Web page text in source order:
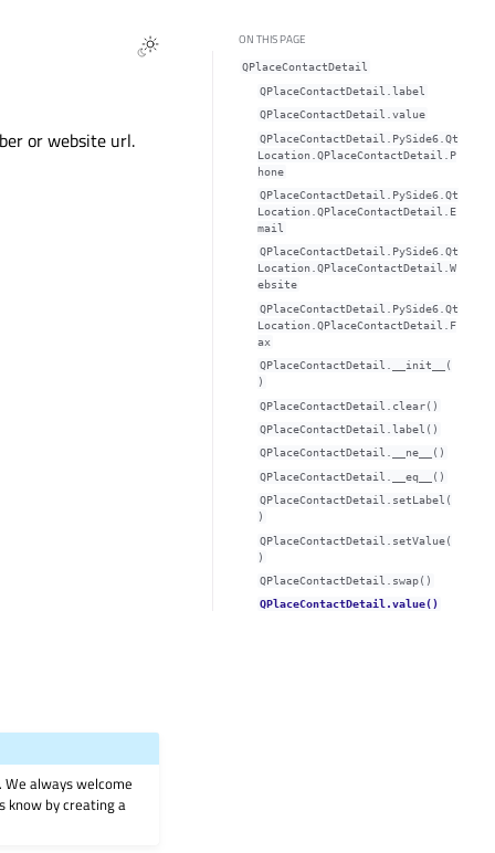
or website url.
always welcome
know by creating a
ON THIS PAGE
QPlaceContactDetail
QPlaceContactDetail.labelᅟ
QPlaceContactDetail.valueᅟ
QPlaceContactDetail.PySide6.Qt
Location.QPlaceContactDetail.P
hone
QPlaceContactDetail.PySide6.Qt
Location.QPlaceContactDetail.E
mail
QPlaceContactDetail.PySide6.Qt
Location.QPlaceContactDetail.W
ebsite
QPlaceContactDetail.PySide6.Qt
Location.QPlaceContactDetail.F
ax
QPlaceContactDetail.__init__(
)
QPlaceContactDetail.clear()
QPlaceContactDetail.label()
QPlaceContactDetail.__ne__()
QPlaceContactDetail.__eq__()
QPlaceContactDetail.setLabel(
)
QPlaceContactDetail.setValue(
)
QPlaceContactDetail.swap()
QPlaceContactDetail.value()